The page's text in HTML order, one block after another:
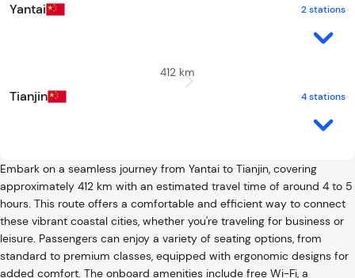
Yantai 2 stations
412 km
Tianjin 4 stations
Embark on a seamless journey from Yantai to Tianjin, covering
approximately 412 km with an estimated travel time of around 4 to 5
hours. This route offers a comfortable and efficient way to connect
these vibrant coastal cities, whether you're traveling for business or
leisure. Passengers can enjoy a variety of seating options, from
standard to premium classes, equipped with ergonomic designs for
added comfort. The onboard amenities include free Wi-Fi, a